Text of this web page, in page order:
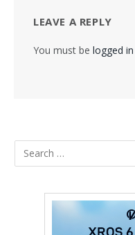
LEAVE A REPLY
You must be logged in